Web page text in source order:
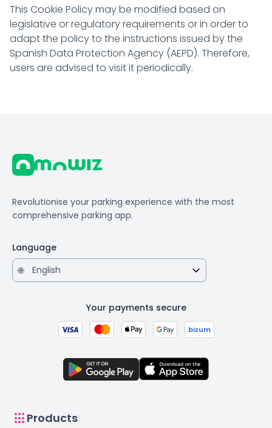
This Cookie Policy may be modified based on
legislative or regulatory requirements or in order to
adapt the policy to the instructions issued by the
Spanish Data Protection Agency (AEPD). Therefore,
users are advised to visit it periodically.
Revolutionise your parking experience with the most
comprehensive parking app.
Language
🌐
Your payments secure
bizum
apps Products